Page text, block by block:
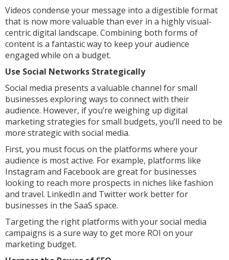
Videos condense your message into a digestible format
that is now more valuable than ever in a highly visual-
centric digital landscape. Combining both forms of
content is a fantastic way to keep your audience
engaged while on a budget.
Use Social Networks Strategically
Social media presents a valuable channel for small
businesses exploring ways to connect with their
audience. However, if you’re weighing up digital
marketing strategies for small budgets, you’ll need to be
more strategic with social media.
First, you must focus on the platforms where your
audience is most active. For example, platforms like
Instagram and Facebook are great for businesses
looking to reach more prospects in niches like fashion
and travel. LinkedIn and Twitter work better for
businesses in the SaaS space.
Targeting the right platforms with your social media
campaigns is a sure way to get more ROI on your
marketing budget.